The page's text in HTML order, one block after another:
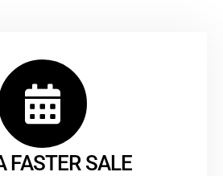
FASTER SALE